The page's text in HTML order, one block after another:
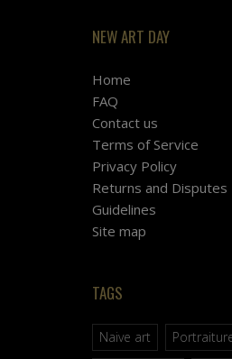
NEW ART DAY
Home
FAQ
Contact us
Terms of Service
Privacy Policy
Returns and Disputes
Guidelines
Site map
TAGS
Naive art